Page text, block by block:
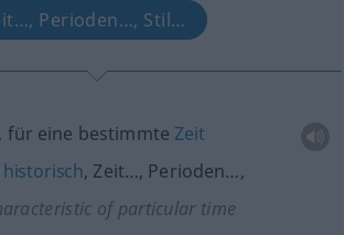
Perioden…, Stil…
, für eine bestimmte Zeit
historisch, Zeit…, Perioden…,
of particular time